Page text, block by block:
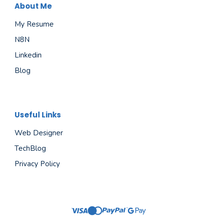
About Me
My Resume
N8N
Linkedin
Blog
Useful Links
Web Designer
TechBlog
Privacy Policy